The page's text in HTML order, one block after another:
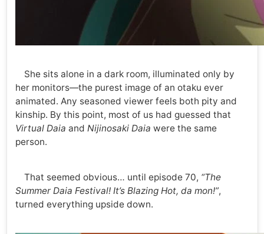
She sits alone in a dark room, illuminated only by
her monitors—the purest image of an otaku ever
animated. Any seasoned viewer feels both pity and
kinship. By this point, most of us had guessed that
Virtual Daia and Nijinosaki Daia were the same
person.
That seemed obvious… until episode 70, “The
Summer Daia Festival! It’s Blazing Hot, da mon!”,
turned everything upside down.